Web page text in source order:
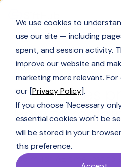
We use cookies to
use our site — including
spent, and session activity.
improve our website and
marketing more relevant. For
our [Privacy Policy].
If you choose 'Necessary
essential cookies won't be
will be stored in your
this preference.
Solving Sales
Boost sales
How to
time
Too much AE time lost to